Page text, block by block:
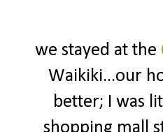
we stayed at the
Waikiki...our
better; I was